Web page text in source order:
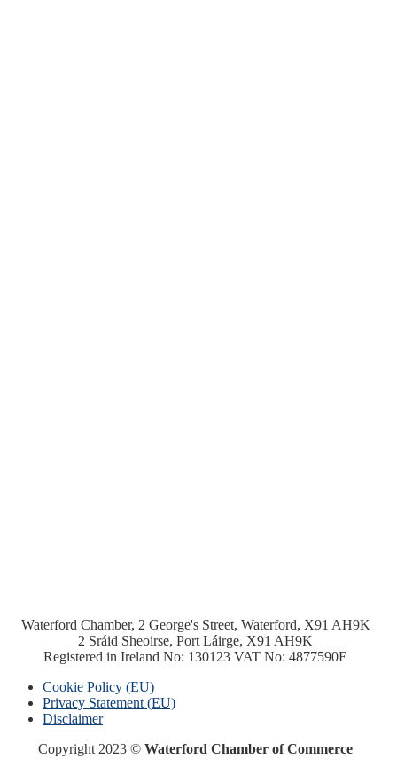
Waterford Chamber, 2 George's Street, Waterford, X91 AH9K
2 Sráid Sheoirse, Port Láirge, X91 AH9K
Registered in Ireland No: 130123 VAT No: 4877590E
Cookie Policy (EU)
Privacy Statement (EU)
Disclaimer
Copyright 2023 ©Waterford Chamber of Commerce